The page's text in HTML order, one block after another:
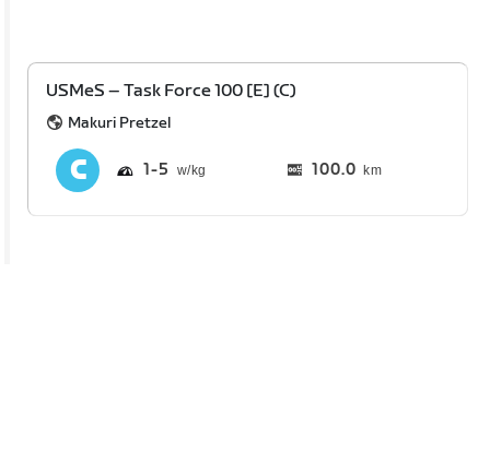
USMeS – Task Force 100 [E] (C)
Makuri Pretzel
1 5 100.0 km